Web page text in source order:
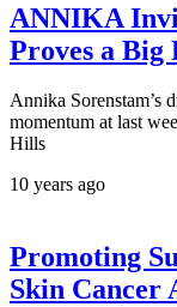
ANNIKA
Proves a Big
Annika Sorenstam’s
momentum at last
Hills
10 years ago
Promoting
Skin Cancer